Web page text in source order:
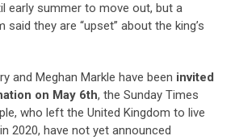
early summer to move out, but a
they are “upset” about the king’s
and Meghan Markle have been invited
on May 6th, the Sunday Times
who left the United Kingdom to live
2020, have not yet announced